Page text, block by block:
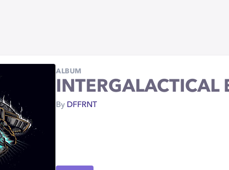
ALBUM
INTERGALACTICAL
By DFFRNT